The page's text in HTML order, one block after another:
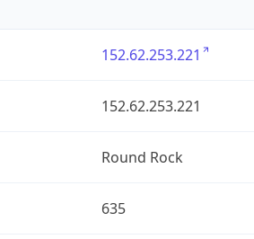
152.62.253.221
152.62.253.221
Round Rock
635